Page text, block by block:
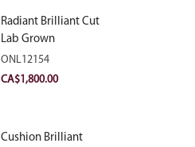
Radiant Brilliant Cut
Lab Grown
Diamond 2.10ct E
VVS2
ONL12154
CA$1,800.00
Cushion Brilliant